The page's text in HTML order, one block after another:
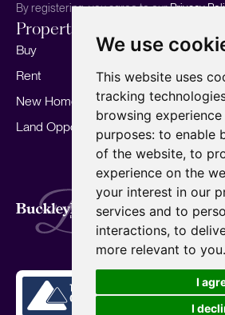
We use
This website uses
tracking
browsing
purposes: to enable
of the website, to
experience on the
your interest in our
services and to
interactions, to
more relevant to you.
I
I
By registering, you agree to ourPrivacy
Properties
Buy
Rent
New Homes
Land Opportunities
Sell your home
Marketing
Landlords
For Developers
Mortgages
Terms of Use Privacy
Complaints Procedure
CMP Standard
Copyright © 2026